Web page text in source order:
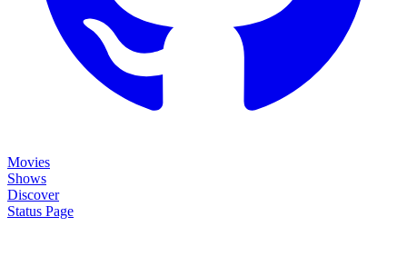
Movies
Shows
Discover
Status Page